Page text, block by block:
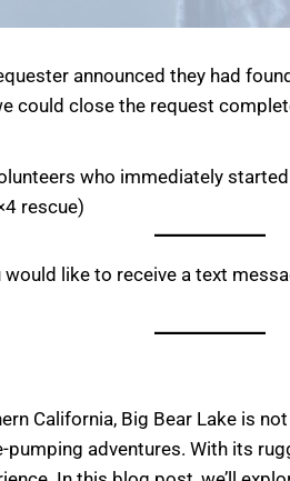
announced they had
close the request
who immediately
rescue)
like to receive a text
California, Big Bear Lake is
adventures. With its